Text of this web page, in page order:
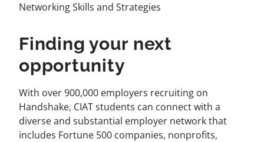
Networking Skills and Strategies
Finding your next
opportunity
With over 900,000 employers recruiting on
Handshake, CIAT students can connect with a
diverse and substantial employer network that
includes Fortune 500 companies, nonprofits,